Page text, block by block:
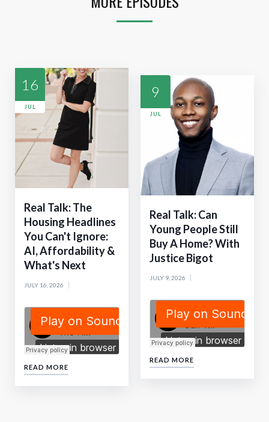
16
JUL
Real Talk: The
Housing Headlines
You Can't Ignore:
AI, Affordability &
What's Next
JULY 16, 2026
READ MORE
9
JUL
Real Talk: Can
Young People Still
Buy A Home? With
Justice Bigot
JULY 9, 2026
READ MORE